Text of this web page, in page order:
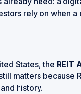
rely on when
States, the REIT
matters because
and history.